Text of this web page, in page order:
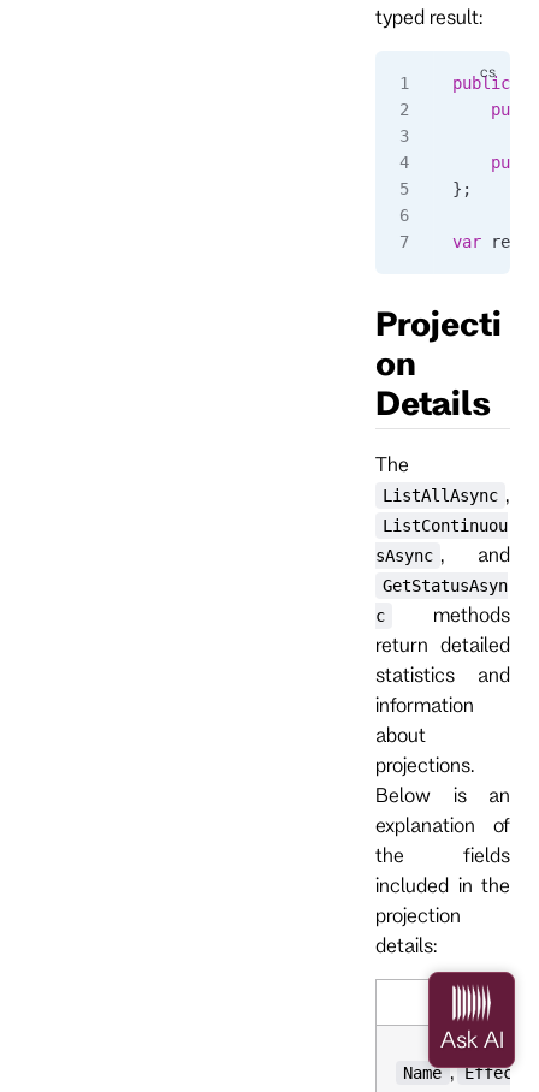
typed result:
public
};
var
Projecti
on
Details
The
ListAllAsync ,
ListContinuou
sAsync , and
GetStatusAsyn
c
methods
return detailed
statistics and
information
about
projections.
Below is an
explanation of
the fields
included in the
projection
details:
Name ,